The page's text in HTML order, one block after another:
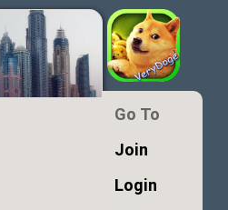
Go To
Join
Login